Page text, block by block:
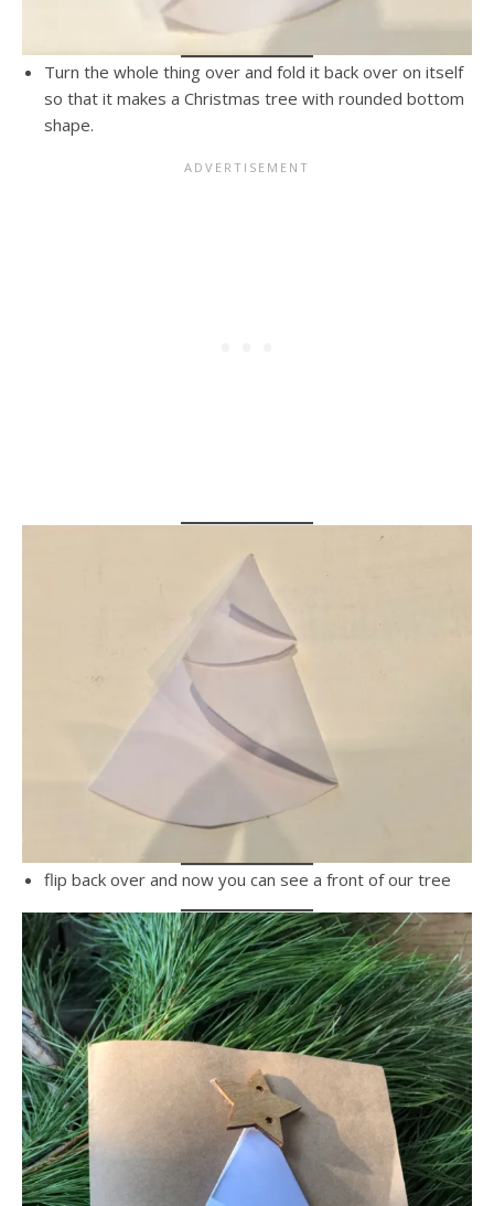
Turn the whole thing over and fold it back over on itself
so that it makes a Christmas tree with rounded bottom
shape.
flip back over and now you can see a front of our tree